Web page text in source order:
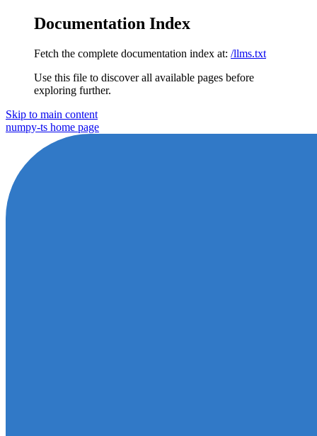
Documentation Index
Fetch the complete documentation index at: /llms.txt
Use this file to discover all available pages before
exploring further.
Skip to main content
numpy-ts home page